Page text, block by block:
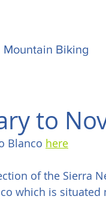
Mountain Biking
to
Blanco here
of the Sierra
which is